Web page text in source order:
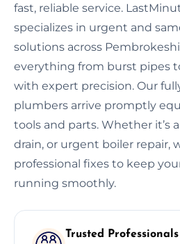
fast, reliable service.
specializes in urgent and
solutions across
everything from burst pipes
with expert precision. Our
plumbers arrive promptly
tools and parts. Whether it’s
drain, or urgent boiler repair,
professional fixes to keep
running smoothly.
Trusted Professionals